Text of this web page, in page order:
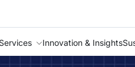
Services Innovation & Insights